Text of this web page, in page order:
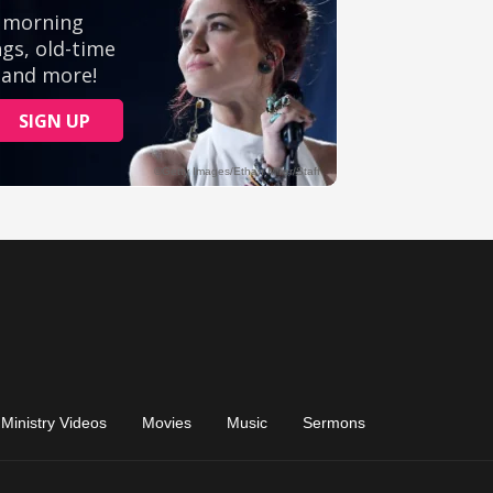
Ministry Videos Movies Music Sermons